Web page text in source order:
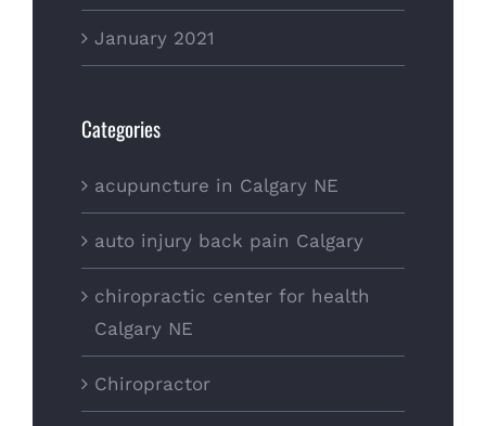
January 2021
Categories
acupuncture in Calgary NE
auto injury back pain Calgary
chiropractic center for health
Calgary NE
Chiropractor